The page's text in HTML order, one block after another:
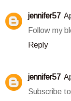
jennifer57
Follow my
Reply
jennifer57
Subscribe